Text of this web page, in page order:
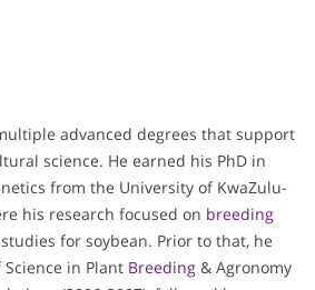
advanced degrees that support
science. He earned his PhD in
from the University of KwaZulu-
his research focused on breeding
for soybean. Prior to that, he
in Plant Breeding & Agronomy